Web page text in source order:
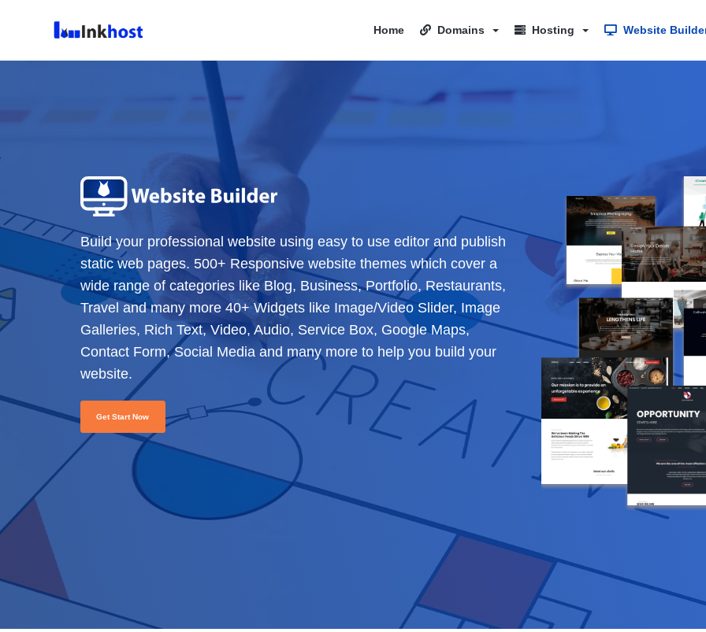
Home Domains Hosting Website
Build your professional website using easy to use editor and publish
static web pages. 500+ Responsive website themes which cover a
wide range of categories like Blog, Business, Portfolio, Restaurants,
Travel and many more 40+ Widgets like Image/Video Slider, Image
Galleries, Rich Text, Video, Audio, Service Box, Google Maps,
Contact Form, Social Media and many more to help you build your
website.
Get Start Now